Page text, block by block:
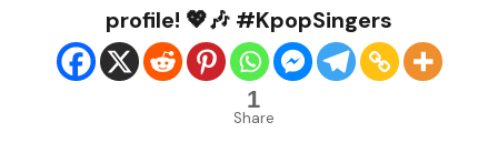
profile! 💖🎶 #KpopSingers
1
Share